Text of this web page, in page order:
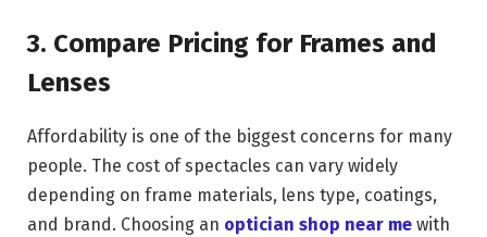
3. Compare Pricing for Frames and
Lenses
Affordability is one of the biggest concerns for many
people. The cost of spectacles can vary widely
depending on frame materials, lens type, coatings,
and brand. Choosing an optician shop near me with